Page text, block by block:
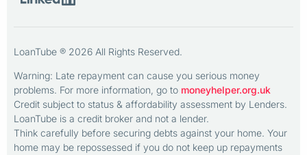
LoanTube ® 2026 All Rights Reserved.
Warning: Late repayment can cause you serious money
problems. For more information, go to moneyhelper.org.uk
Credit subject to status & affordability assessment by Lenders.
LoanTube is a credit broker and not a lender.
Think carefully before securing debts against your home. Your
home may be repossessed if you do not keep up repayments